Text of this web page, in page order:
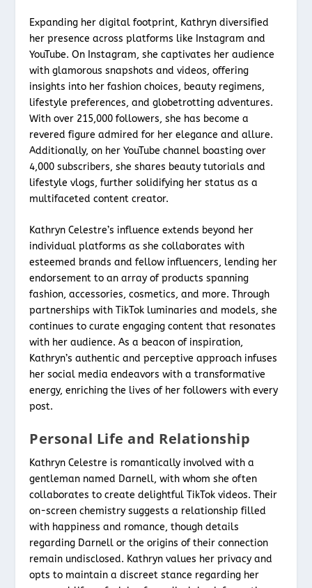
Expanding her digital footprint, Kathryn diversified
her presence across platforms like Instagram and
YouTube. On Instagram, she captivates her audience
with glamorous snapshots and videos, offering
insights into her fashion choices, beauty regimens,
lifestyle preferences, and globetrotting adventures.
With over 215,000 followers, she has become a
revered figure admired for her elegance and allure.
Additionally, on her YouTube channel boasting over
4,000 subscribers, she shares beauty tutorials and
lifestyle vlogs, further solidifying her status as a
multifaceted content creator.
Kathryn Celestre’s influence extends beyond her
individual platforms as she collaborates with
esteemed brands and fellow influencers, lending her
endorsement to an array of products spanning
fashion, accessories, cosmetics, and more. Through
partnerships with TikTok luminaries and models, she
continues to curate engaging content that resonates
with her audience. As a beacon of inspiration,
Kathryn’s authentic and perceptive approach infuses
her social media endeavors with a transformative
energy, enriching the lives of her followers with every
post.
Personal Life and Relationship
Kathryn Celestre is romantically involved with a
gentleman named Darnell, with whom she often
collaborates to create delightful TikTok videos. Their
on-screen chemistry suggests a relationship filled
with happiness and romance, though details
regarding Darnell or the origins of their connection
remain undisclosed. Kathryn values her privacy and
opts to maintain a discreet stance regarding her